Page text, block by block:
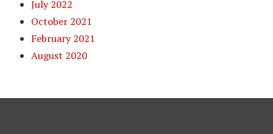
July 2022
October 2021
February 2021
August 2020